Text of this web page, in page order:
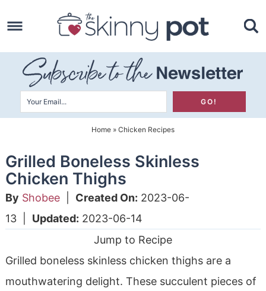
to
primary
navigation
Skip
to
main
content
Skip
primary
sidebar
Home » Chicken Recipes
Grilled Boneless Skinless
Chicken Thighs
By Shobee| Created On: 2023-06-
13| Updated: 2023-06-14
Jump to Recipe
Grilled boneless skinless chicken thighs are a
mouthwatering delight. These succulent pieces of